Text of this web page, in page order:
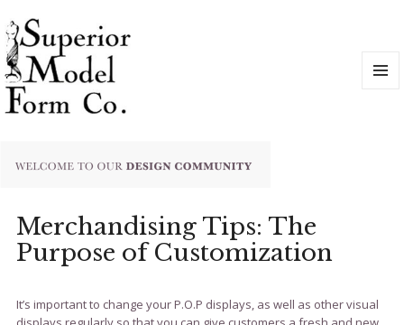
Merchandising Tips: The
Purpose of Customization
It’s important to change your P.O.P displays, as well as other visual